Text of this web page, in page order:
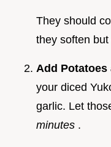
They should
they soften but
Add Potatoes
your diced
garlic. Let
minutes .